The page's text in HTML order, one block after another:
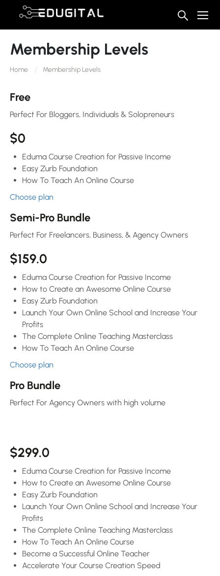
Membership Levels
Home Membership Levels
Free
Perfect For Bloggers, Individuals & Solopreneurs
$0
Eduma Course Creation for Passive Income
Easy Zurb Foundation
How To Teach An Online Course
Choose plan
Semi-Pro Bundle
Perfect For Freelancers, Business, & Agency Owners
$159.0
Eduma Course Creation for Passive Income
How to Create an Awesome Online Course
Easy Zurb Foundation
Launch Your Own Online School and Increase Your
Profits
The Complete Online Teaching Masterclass
How To Teach An Online Course
Choose plan
Pro Bundle
Perfect For Agency Owners with high volume
$299.0
Eduma Course Creation for Passive Income
How to Create an Awesome Online Course
Easy Zurb Foundation
Launch Your Own Online School and Increase Your
Profits
The Complete Online Teaching Masterclass
How To Teach An Online Course
Become a Successful Online Teacher
Accelerate Your Course Creation Speed